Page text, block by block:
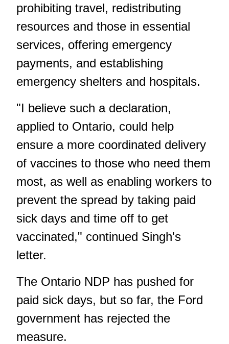
prohibiting travel, redistributing
resources and those in essential
services, offering emergency
payments, and establishing
emergency shelters and hospitals.
"I believe such a declaration,
applied to Ontario, could help
ensure a more coordinated delivery
of vaccines to those who need them
most, as well as enabling workers to
prevent the spread by taking paid
sick days and time off to get
vaccinated," continued Singh's
letter.
The Ontario NDP has pushed for
paid sick days, but so far, the Ford
government has rejected the
measure.